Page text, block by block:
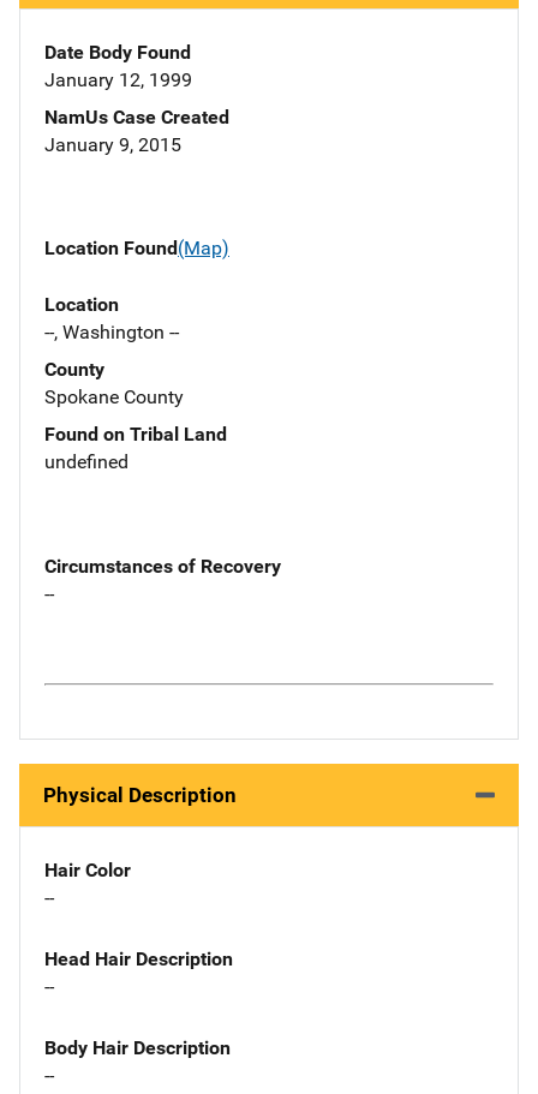
Date Body Found
January 12, 1999
NamUs Case Created
January 9, 2015
Location Found(Map)
Location
--, Washington --
County
Spokane County
Found on Tribal Land
undefined
Circumstances of Recovery
--
Physical Description
Hair Color
--
Head Hair Description
--
Body Hair Description
--